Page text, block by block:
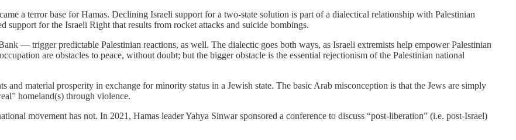
a terror base for Hamas. Declining Israeli support for a two-state solution is part of a dialectical relationship with Palestinian
support for the Israeli Right that results from rocket attacks and suicide bombings.
— trigger predictable Palestinian reactions, as well. The dialectic goes both ways, as Israeli extremists help empower Palestinian
are obstacles to peace, without doubt; but the bigger obstacle is the essential rejectionism of the Palestinian national
material prosperity in exchange for minority status in a Jewish state. The basic Arab misconception is that the Jews are simply
homeland(s) through violence.
movement has not. In 2021, Hamas leader Yahya Sinwar sponsored a conference to discuss “post-liberation” (i.e. post-Israel)